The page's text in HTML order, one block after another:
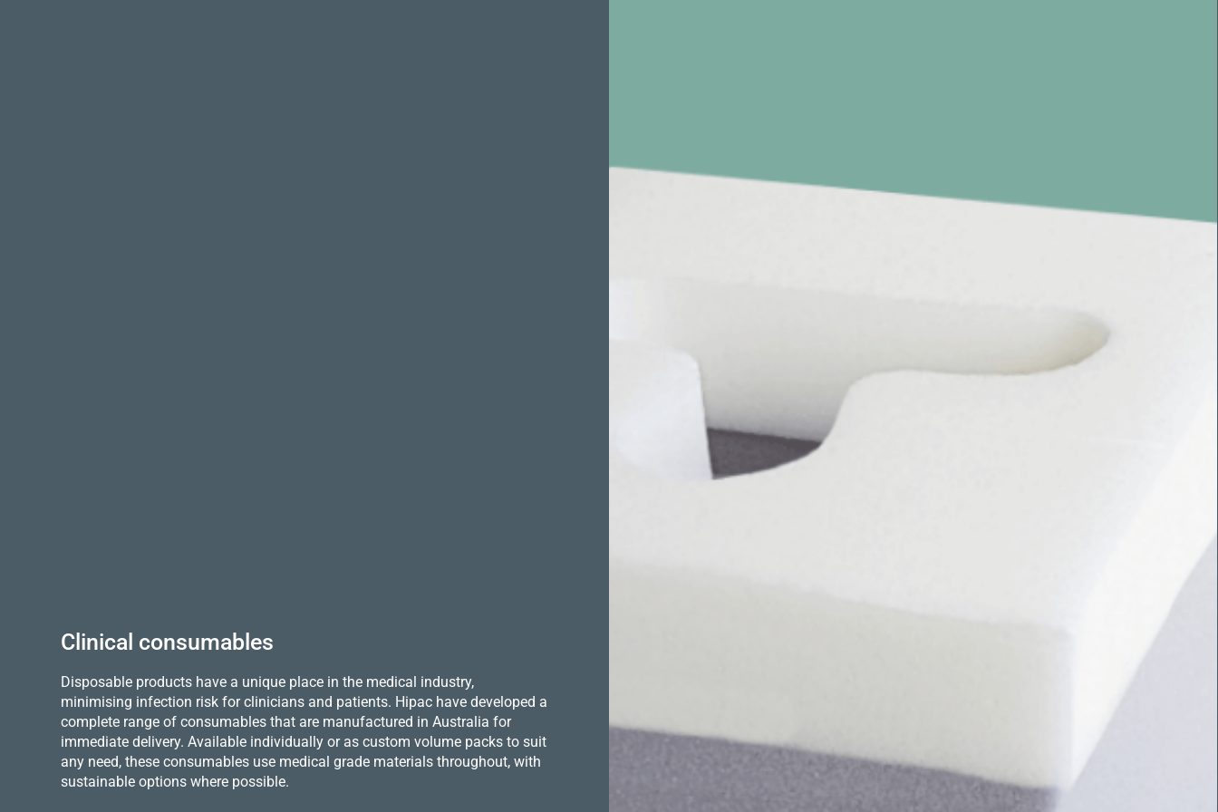
Clinical consumables
Disposable products have a unique place in the medical industry,
minimising infection risk for clinicians and patients. Hipac have developed a
complete range of consumables that are manufactured in Australia for
immediate delivery. Available individually or as custom volume packs to suit
any need, these consumables use medical grade materials throughout, with
sustainable options where possible.